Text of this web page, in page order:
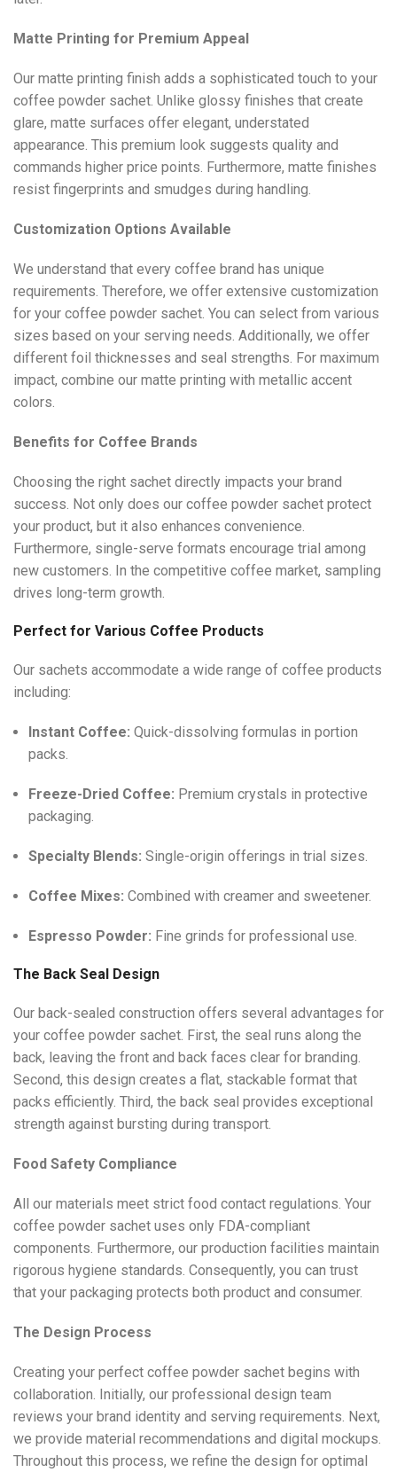
Matte Printing for Premium Appeal
Our matte printing finish adds a sophisticated touch to your
coffee powder sachet. Unlike glossy finishes that create
glare, matte surfaces offer elegant, understated
appearance. This premium look suggests quality and
commands higher price points. Furthermore, matte finishes
resist fingerprints and smudges during handling.
Customization Options Available
We understand that every coffee brand has unique
requirements. Therefore, we offer extensive customization
for your coffee powder sachet. You can select from various
sizes based on your serving needs. Additionally, we offer
different foil thicknesses and seal strengths. For maximum
impact, combine our matte printing with metallic accent
colors.
Benefits for Coffee Brands
Choosing the right sachet directly impacts your brand
success. Not only does our coffee powder sachet protect
your product, but it also enhances convenience.
Furthermore, single-serve formats encourage trial among
new customers. In the competitive coffee market, sampling
drives long-term growth.
Perfect for Various Coffee Products
Our sachets accommodate a wide range of coffee products
including:
Instant Coffee: Quick-dissolving formulas in portion
packs.
Freeze-Dried Coffee: Premium crystals in protective
packaging.
Specialty Blends: Single-origin offerings in trial sizes.
Coffee Mixes: Combined with creamer and sweetener.
Espresso Powder: Fine grinds for professional use.
The Back Seal Design
Our back-sealed construction offers several advantages for
your coffee powder sachet. First, the seal runs along the
back, leaving the front and back faces clear for branding.
Second, this design creates a flat, stackable format that
packs efficiently. Third, the back seal provides exceptional
strength against bursting during transport.
Food Safety Compliance
All our materials meet strict food contact regulations. Your
coffee powder sachet uses only FDA-compliant
components. Furthermore, our production facilities maintain
rigorous hygiene standards. Consequently, you can trust
that your packaging protects both product and consumer.
The Design Process
Creating your perfect coffee powder sachet begins with
collaboration. Initially, our professional design team
reviews your brand identity and serving requirements. Next,
we provide material recommendations and digital mockups.
Throughout this process, we refine the design for optimal